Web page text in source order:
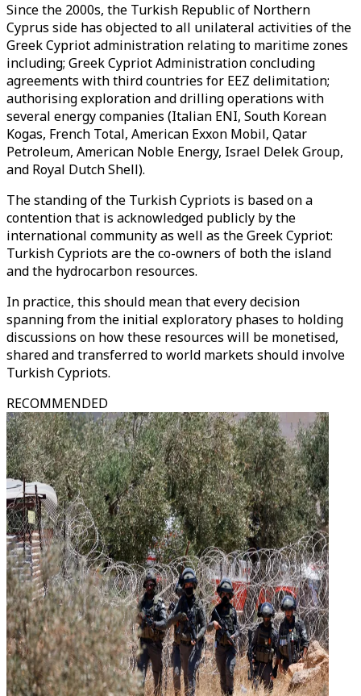
Since the 2000s, the Turkish Republic of Northern
Cyprus side has objected to all unilateral activities of the
Greek Cypriot administration relating to maritime zones
including; Greek Cypriot Administration concluding
agreements with third countries for EEZ delimitation;
authorising exploration and drilling operations with
several energy companies (Italian ENI, South Korean
Kogas, French Total, American Exxon Mobil, Qatar
Petroleum, American Noble Energy, Israel Delek Group,
and Royal Dutch Shell).
The standing of the Turkish Cypriots is based on a
contention that is acknowledged publicly by the
international community as well as the Greek Cypriot:
Turkish Cypriots are the co-owners of both the island
and the hydrocarbon resources.
In practice, this should mean that every decision
spanning from the initial exploratory phases to holding
discussions on how these resources will be monetised,
shared and transferred to world markets should involve
Turkish Cypriots.
RECOMMENDED